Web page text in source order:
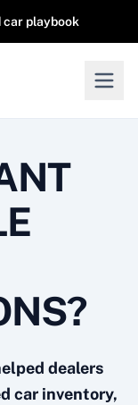
car playbook
dealers
car inventory,